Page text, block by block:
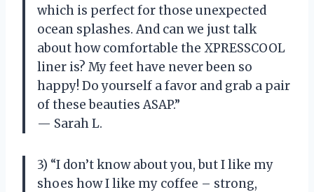
which is perfect for those unexpected
ocean splashes. And can we just talk
about how comfortable the XPRESSCOOL
liner is? My feet have never been so
happy! Do yourself a favor and grab a pair
of these beauties ASAP.”
— Sarah L.
3) “I don’t know about you, but I like my
shoes how I like my coffee – strong,